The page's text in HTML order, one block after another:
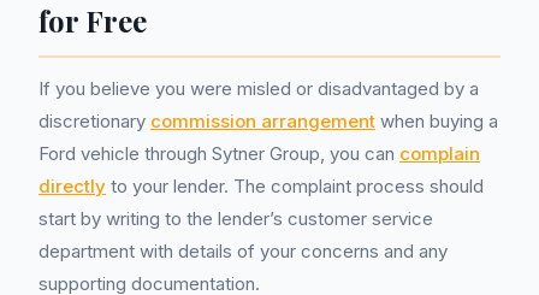
for Free
If you believe you were misled or disadvantaged by a
discretionary commission arrangement when buying a
Ford vehicle through Sytner Group, you can complain
directly to your lender. The complaint process should
start by writing to the lender’s customer service
department with details of your concerns and any
supporting documentation.